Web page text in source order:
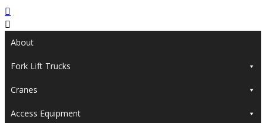
About
Fork Lift Trucks
Cranes
Access Equipment